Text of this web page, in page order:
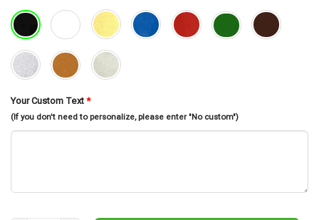
Your Custom Text *
(If you don't need to personalize, please enter "No custom")